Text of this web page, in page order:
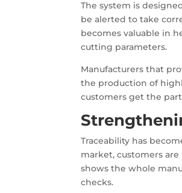
The system is
be alerted to take
becomes valuable in
cutting parameters.
Manufacturers that
the production of
customers get the
Traceability has
market, customers
shows the whole
checks.